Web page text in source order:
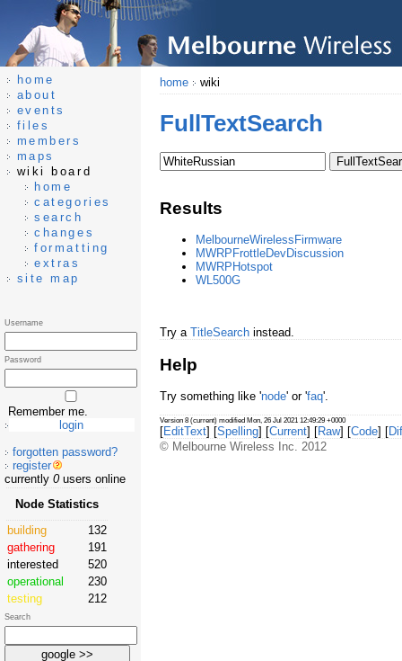
home wiki
FullTextSearch
Results
MelbourneWirelessFirmware
MWRPFrottleDevDiscussion
MWRPHotspot
WL500G
Try a TitleSearchinstead.
Help
Try something like 'node' or 'faq'.
Version 8 (current) modified Mon, 26 Jul 2021 12:49:29 +0000
[EditText] [Spelling] [Current] [Raw] [Code] [
© Melbourne Wireless Inc. 2012
home
about
events
files
members
maps
wiki board
home
categories
search
changes
formatting
extras
site map
Username
Password
Remember me.
forgotten password?
register
currently 0users online
Node Statistics
building
132
gathering
191
interested
520
operational
230
testing
212
Search